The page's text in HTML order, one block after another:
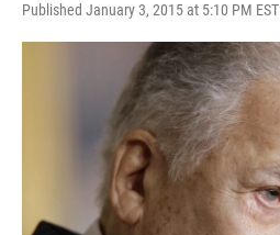
Published January 3, 2015 at 5:10 PM EST